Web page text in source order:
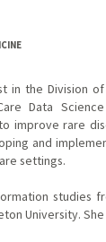
in the Division
Data
improve rare
and
settings.
studies
University.